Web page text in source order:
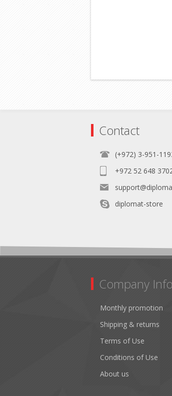
Contact
(+972) 3-951-
+972 52 648
diplomat-store
Company Info
Monthly promotion
Shipping & returns
Terms of Use
Conditions of Use
About us